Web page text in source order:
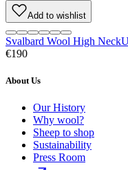
Add to wishlist
Svalbard Wool High Neck
€190
About Us
Our History
Why wool?
Sheep to shop
Sustainability
Press Room